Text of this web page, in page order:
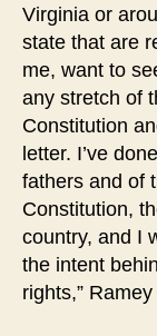
Virginia or
state that are
me, want to
any stretch of
Constitution
letter. I’ve
fathers and of
Constitution,
country, and I
the intent
rights,”